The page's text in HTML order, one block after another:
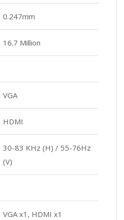
0.247mm
16.7 Million
VGA
HDMI
30-83 KHz (H) / 55-76Hz
(V)
VGA x1, HDMI x1